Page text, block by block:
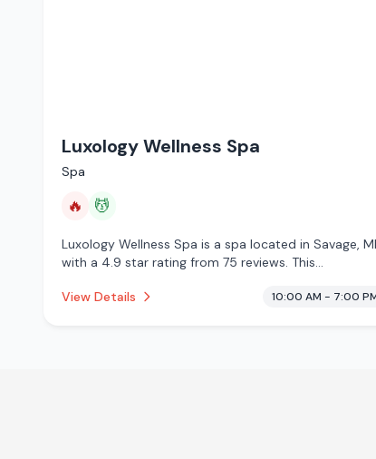
Luxology Wellness Spa
Spa
🔥 💆
Luxology Wellness Spa is a spa located in Savage,
with a 4.9 star rating from 75 reviews. This
services.
View Details 10:00 AM - 7:00